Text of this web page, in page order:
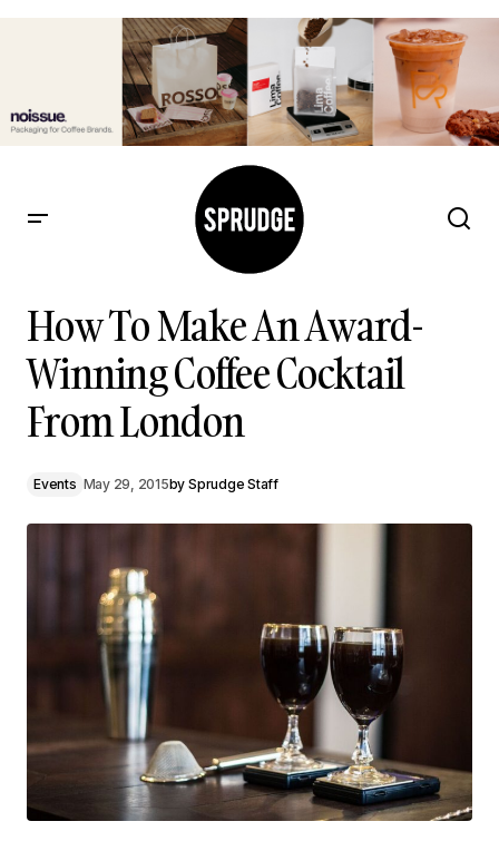
London
How To Make An Award-
Winning Coffee Cocktail
From London
Events May 29, 2015by Sprudge Staff